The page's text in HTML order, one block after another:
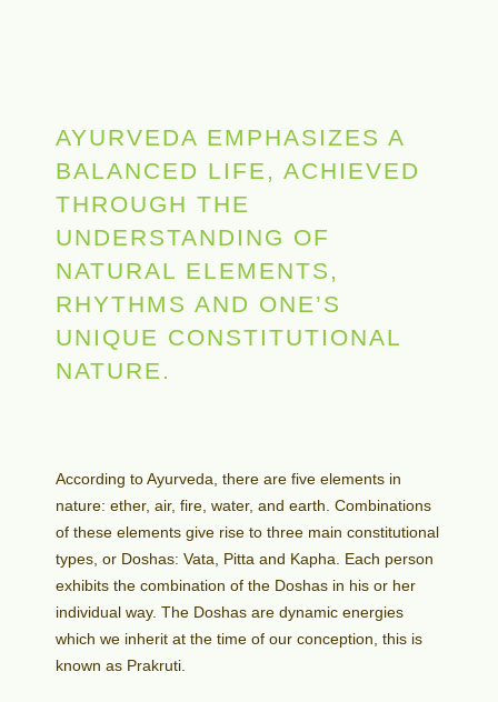
AYURVEDA EMPHASIZES A
BALANCED LIFE, ACHIEVED
THROUGH THE
UNDERSTANDING OF
NATURAL ELEMENTS,
RHYTHMS AND ONE’S
UNIQUE CONSTITUTIONAL
NATURE.
According to Ayurveda, there are five elements in
nature: ether, air, fire, water, and earth. Combinations
of these elements give rise to three main constitutional
types, or Doshas: Vata, Pitta and Kapha. Each person
exhibits the combination of the Doshas in his or her
individual way. The Doshas are dynamic energies
which we inherit at the time of our conception, this is
known as Prakruti.